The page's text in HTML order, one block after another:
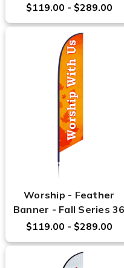
$119.00 - $289.00
Worship - Feather
Banner - Fall Series 36
$119.00 - $289.00